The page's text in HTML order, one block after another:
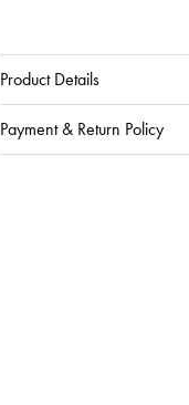
Product Details
Payment & Return Policy